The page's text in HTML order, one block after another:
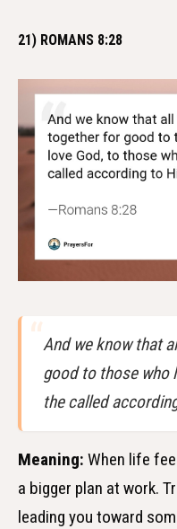
21) ROMANS 8:28
And we know that
good to those who
the called
Meaning: When life
a bigger plan at work.
leading you toward